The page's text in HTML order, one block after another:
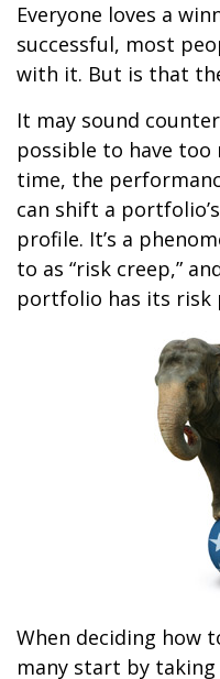
Everyone loves a
successful, most
with it. But is that
It may sound
possible to have too
time, the
can shift a
profile. It’s a
to as “risk creep,”
portfolio has its risk
When deciding how
many start by